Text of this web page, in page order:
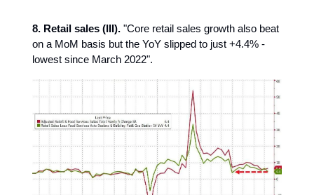
8. Retail sales (III). "Core retail sales growth also beat
on a MoM basis but the YoY slipped to just +4.4% -
lowest since March 2022".